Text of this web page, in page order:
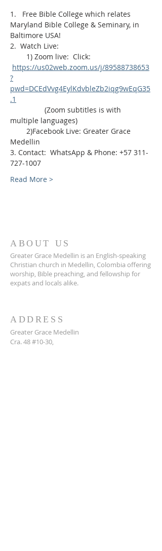
1.   Free Bible College which relates
Maryland Bible College & Seminary, in
Baltimore USA!
2.  Watch Live:
1) Zoom live:  Click:
https://us02web.zoom.us/j/89588738653
?
pwd=DCEdVvg4EylKdvbleZb2iqg9wEqG35
.1
(Zoom subtitles is with
multiple languages)
Medellin
3. Contact:  WhatsApp & Phone: +57 311-
727-1007
Read More >
ABOUT US
Greater Grace Medellin is an English-speaking
Christian church in Medellin, Colombia offering
worship, Bible preaching, and fellowship for
expats and locals alike.
ADDRESS
Greater Grace Medellin
Cra. 48 #10-30,